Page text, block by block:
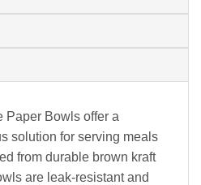
Paper Bowls offer a
solution for serving meals
from durable brown kraft
are leak-resistant and